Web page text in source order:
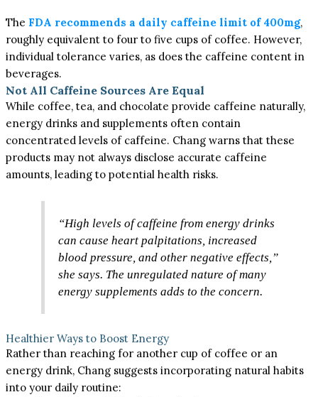
The FDA recommends a daily caffeine limit of 400mg,
roughly equivalent to four to five cups of coffee. However,
individual tolerance varies, as does the caffeine content in
beverages.
Not All Caffeine Sources Are Equal
While coffee, tea, and chocolate provide caffeine naturally,
energy drinks and supplements often contain
concentrated levels of caffeine. Chang warns that these
products may not always disclose accurate caffeine
amounts, leading to potential health risks.
“High levels of caffeine from energy drinks
can cause heart palpitations, increased
blood pressure, and other negative effects,”
she says. The unregulated nature of many
energy supplements adds to the concern.
Healthier Ways to Boost Energy
Rather than reaching for another cup of coffee or an
energy drink, Chang suggests incorporating natural habits
into your daily routine: